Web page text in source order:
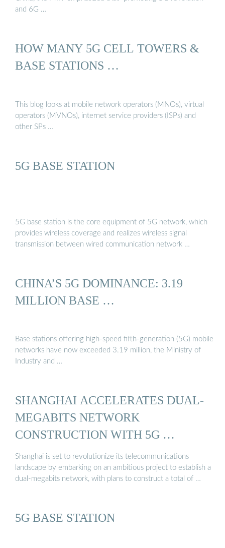
and 6G …
HOW MANY 5G CELL TOWERS &
BASE STATIONS …
This blog looks at mobile network operators (MNOs), virtual
operators (MVNOs), internet service providers (ISPs) and
other SPs …
5G BASE STATION
5G base station is the core equipment of 5G network, which
provides wireless coverage and realizes wireless signal
transmission between wired communication network …
CHINA’S 5G DOMINANCE: 3.19
MILLION BASE …
Base stations offering high-speed fifth-generation (5G) mobile
networks have now exceeded 3.19 million, the Ministry of
Industry and …
SHANGHAI ACCELERATES DUAL-
MEGABITS NETWORK
CONSTRUCTION WITH 5G …
Shanghai is set to revolutionize its telecommunications
landscape by embarking on an ambitious project to establish a
dual-megabits network, with plans to construct a total of …
5G BASE STATION